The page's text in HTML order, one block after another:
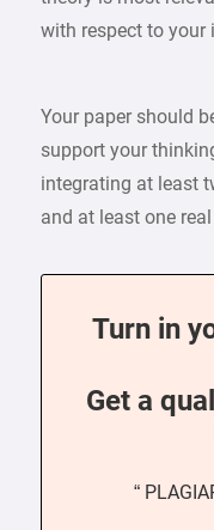
with respect to your
Your paper should
support your
integrating at least
and at least one
Turn in
Get a
“